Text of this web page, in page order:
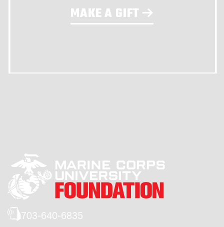
MAKE A GIFT
703-640-6835